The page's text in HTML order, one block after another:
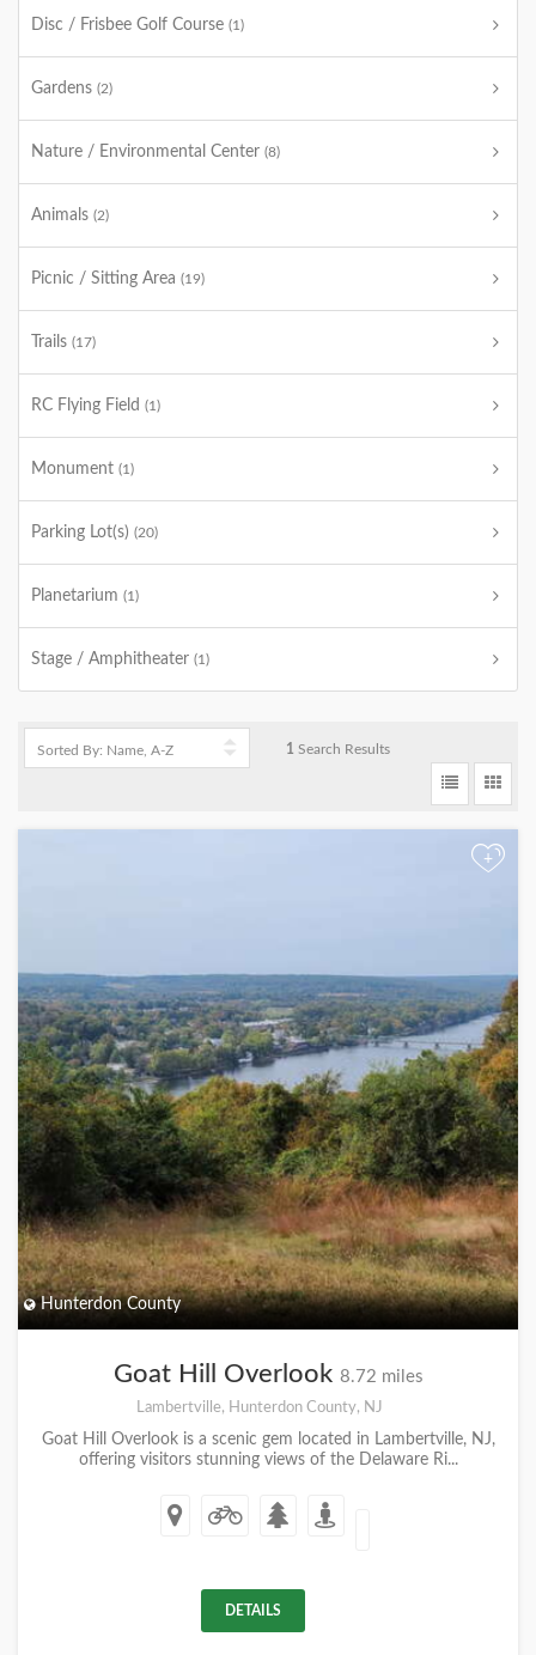
Disc / Frisbee Golf Course (1)
Gardens (2)
Nature / Environmental Center (8)
Animals (2)
Picnic / Sitting Area (19)
Trails (17)
RC Flying Field (1)
Monument (1)
Parking Lot(s) (20)
Planetarium (1)
Stage / Amphitheater (1)
1 Search Results
+
Hunterdon County
Goat Hill Overlook 8.72 miles
Lambertville, Hunterdon County, NJ
Goat Hill Overlook is a scenic gem located in Lambertville, NJ,
offering visitors stunning views of the Delaware Ri...
DETAILS